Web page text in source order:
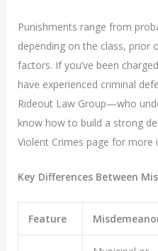
Punishments range from
depending on the class, prior
factors. If you’ve been
have experienced criminal
Rideout Law Group—who
know how to build a strong
Violent Crimes page for more
Key Differences Between
Feature